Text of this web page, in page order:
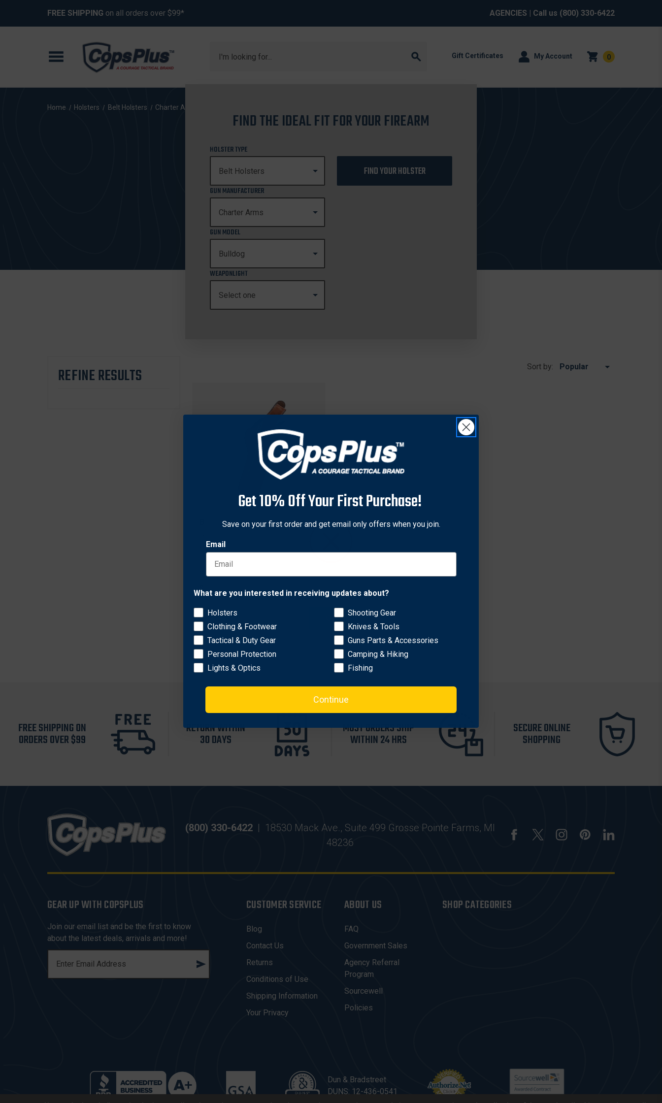
FREE SHIPPING on all orders over $99* AGENCIES | Call us (800) 330-6422
Gift Certificates My Account 0
Home Holsters Belt Holsters Charter Arms
BULLDOG
FIND THE IDEAL FIT FOR YOUR FIREARM
HOLSTER TYPE
GUN MANUFACTURER
GUN MODEL
WEAPONLIGHT
FIND YOUR HOLSTER
REFINE RESULTS Sort by:
Bianchi
Suede Lined Belt Holster -
Revolver for Ruger SP101 (3"
$105.50
Free Shipping
FREE SHIPPING ON
ORDERS OVER $99
RETURN WITHIN
30 DAYS
MOST ORDERS SHIP
WITHIN 24 HRS
SECURE ONLINE
SHOPPING
(800) 330-6422 | 18530 Mack Ave., Suite 499 Grosse Pointe Farms, MI
48236
GEAR UP WITH COPSPLUS
Join our email list and be the first to know
about the latest deals, arrivals and more!
A
CUSTOMER SERVICE
Blog
Contact Us
Returns
Conditions of Use
Shipping Information
Your Privacy
ABOUT US
FAQ
Government Sales
Agency Referral
Program
Sourcewell
Policies
SHOP CATEGORIES
Dun & Bradstreet
DUNS: 12-436-0541
Network Error
OK
Get 10% Off Your First Purchase!
Save on your first order and get email only offers when you join.
Email
What are you interested in receiving updates about?
Holsters
Clothing & Footwear
Tactical & Duty Gear
Personal Protection
Lights & Optics
Shooting Gear
Knives & Tools
Guns Parts & Accessories
Camping & Hiking
Fishing
Continue